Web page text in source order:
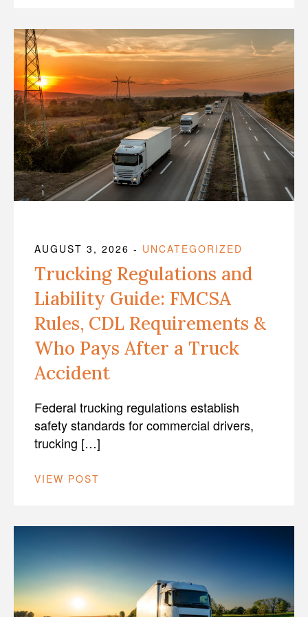
AUGUST 3, 2026 - UNCATEGORIZED
Trucking Regulations and
Liability Guide: FMCSA
Rules, CDL Requirements &
Who Pays After a Truck
Accident
Federal trucking regulations establish
safety standards for commercial drivers,
trucking […]
VIEW POST